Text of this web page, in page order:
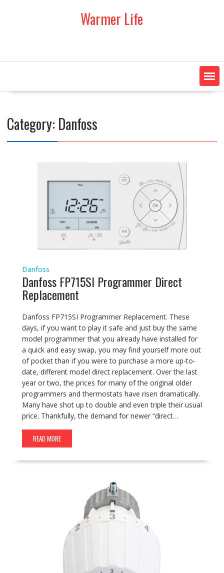
Warmer Life
Category: Danfoss
Danfoss
Danfoss FP715SI Programmer Direct
Replacement
Danfoss FP715SI Programmer Replacement. These
days, if you want to play it safe and just buy the same
model programmer that you already have installed for
a quick and easy swap, you may find yourself more out
of pocket than if you were to purchase a more up-to-
date, different model direct replacement. Over the last
year or two, the prices for many of the original older
programmers and thermostats have risen dramatically.
Many have shot up to double and even triple their usual
price. Thankfully, the demand for newer “direct…
READ MORE